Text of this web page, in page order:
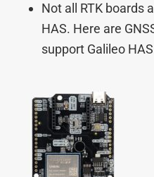
Not all RTK boards
HAS. Here are
support Galileo